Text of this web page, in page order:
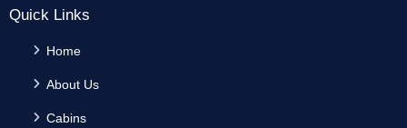
Quick Links
Home
About Us
Cabins